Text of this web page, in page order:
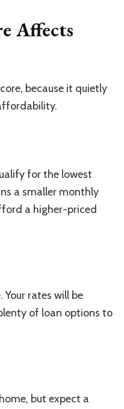
Affects
because it quietly
for the lowest
a smaller monthly
a higher-priced
Your rates will be
of loan options to
but expect a